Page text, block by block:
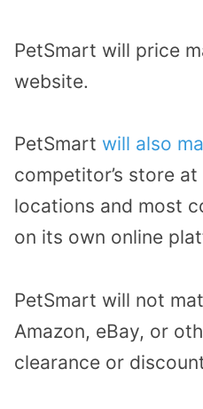
PetSmart will price
website.
PetSmart will also
competitor’s store
locations and most
on its own online
PetSmart will not
Amazon, eBay, or
clearance or